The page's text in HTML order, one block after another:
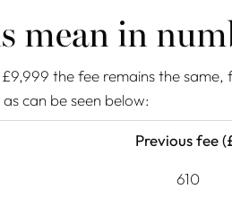
mean in
the fee remains the
can be seen below:
Previous fee
610